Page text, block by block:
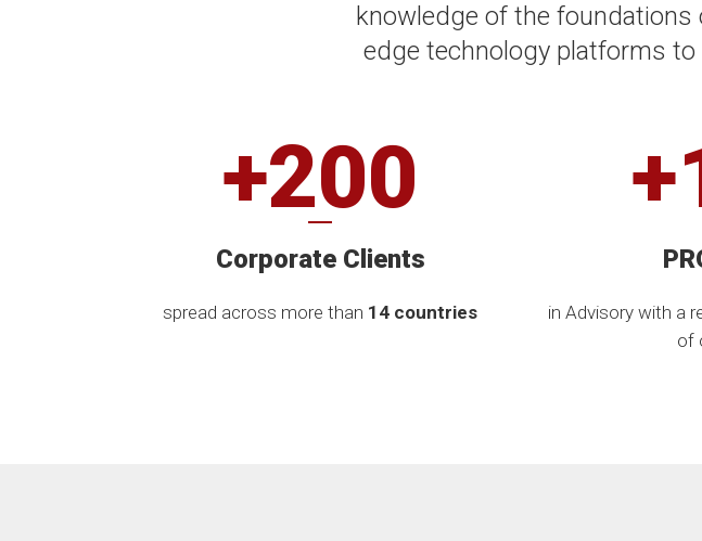
knowledge of the
edge technology platforms
+200
Corporate Clients
spread across more than 14 countries
in Advisory with a
of